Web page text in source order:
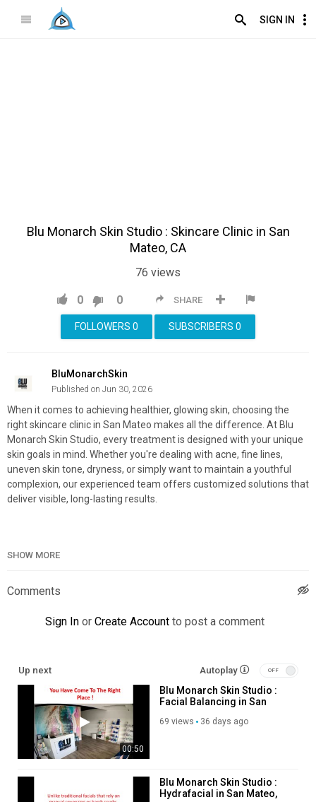
SIGN IN
Blu Monarch Skin Studio : Skincare Clinic in San
Mateo, CA
76 views
SHARE
0 0
SUBSCRIBERS 0
FOLLOWERS 0
BluMonarchSkin
Published on Jun 30, 2026
When it comes to achieving healthier, glowing skin, choosing the
right skincare clinic in San Mateo makes all the difference. At Blu
Monarch Skin Studio, every treatment is designed with your unique
skin goals in mind. Whether you're dealing with acne, fine lines,
uneven skin tone, dryness, or simply want to maintain a youthful
complexion, our experienced team offers customized solutions that
deliver visible, long-lasting results.
Blu Monarch Skin Studio
650-554-0398
My Official Website:https://blumonarchskinstudio.com/
Other Links
hydrafacial san mateo :
https://blumonarchskinstudio.com/hydrafacial
microneedling san mateo :
https://blumonarchskinstudio.com/microneedling
https://blumonarchskinstudio.com/facial-balancing
SHOW MORE
Comments
Sign In or Create Account to post a comment
Up next Autoplay
00:50
Blu Monarch Skin Studio :
Facial Balancing in San
69 views 36 days ago
Blu Monarch Skin Studio :
Hydrafacial in San Mateo,